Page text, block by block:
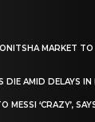
MARKET
DIE AMID DELAYS
MESSI ‘CRAZY’,